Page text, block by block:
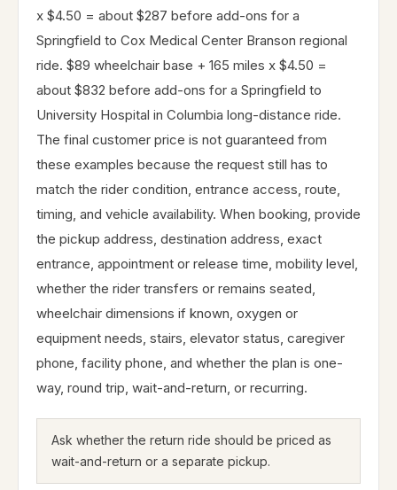
x $4.50 = about $287 before add-ons for a
Springfield to Cox Medical Center Branson regional
ride. $89 wheelchair base + 165 miles x $4.50 =
about $832 before add-ons for a Springfield to
University Hospital in Columbia long-distance ride.
The final customer price is not guaranteed from
these examples because the request still has to
match the rider condition, entrance access, route,
timing, and vehicle availability. When booking, provide
the pickup address, destination address, exact
entrance, appointment or release time, mobility level,
whether the rider transfers or remains seated,
wheelchair dimensions if known, oxygen or
equipment needs, stairs, elevator status, caregiver
phone, facility phone, and whether the plan is one-
way, round trip, wait-and-return, or recurring.
Ask whether the return ride should be priced as
wait-and-return or a separate pickup.